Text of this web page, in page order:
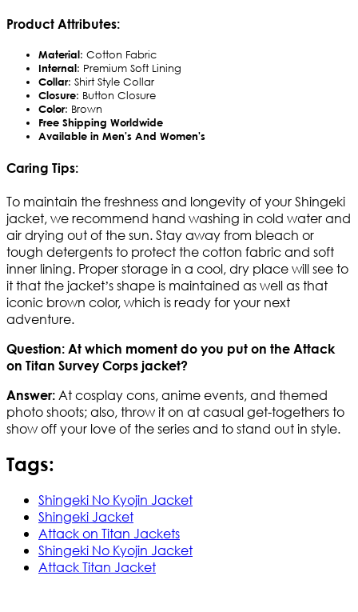
Product Attributes:
Material: Cotton Fabric
Internal: Premium Soft Lining
Collar: Shirt Style Collar
Closure: Button Closure
Color: Brown
Free Shipping Worldwide
Available in Men's And Women's
Caring Tips:
To maintain the freshness and longevity of your Shingeki
jacket, we recommend hand washing in cold water and
air drying out of the sun. Stay away from bleach or
tough detergents to protect the cotton fabric and soft
inner lining. Proper storage in a cool, dry place will see to
it that the jacket’s shape is maintained as well as that
iconic brown color, which is ready for your next
adventure.
Question: At which moment do you put on the Attack
on Titan Survey Corps jacket?
Answer: At cosplay cons, anime events, and themed
photo shoots; also, throw it on at casual get-togethers to
show off your love of the series and to stand out in style.
Tags:
Shingeki No Kyojin Jacket
Shingeki Jacket
Attack on Titan Jackets
Shingeki No Kyojin Jacket
Attack Titan Jacket